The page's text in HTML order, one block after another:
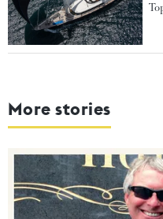
More stories